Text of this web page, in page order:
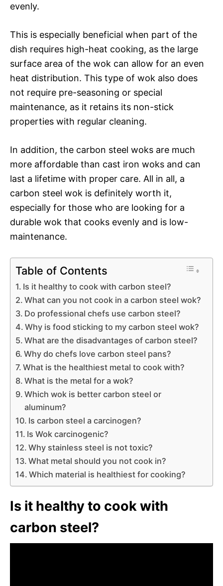
evenly.
This is especially beneficial when part of the
dish requires high-heat cooking, as the large
surface area of the wok can allow for an even
heat distribution. This type of wok also does
not require pre-seasoning or special
maintenance, as it retains its non-stick
properties with regular cleaning.
In addition, the carbon steel woks are much
more affordable than cast iron woks and can
last a lifetime with proper care. All in all, a
carbon steel wok is definitely worth it,
especially for those who are looking for a
durable wok that cooks evenly and is low-
maintenance.
Table of Contents
Is it healthy to cook with carbon steel?
What can you not cook in a carbon steel wok?
Do professional chefs use carbon steel?
Why is food sticking to my carbon steel wok?
What are the disadvantages of carbon steel?
Why do chefs love carbon steel pans?
What is the healthiest metal to cook with?
What is the metal for a wok?
Which wok is better carbon steel or
aluminum?
Is carbon steel a carcinogen?
Is Wok carcinogenic?
Why stainless steel is not toxic?
What metal should you not cook in?
Which material is healthiest for cooking?
Is it healthy to cook with
carbon steel?